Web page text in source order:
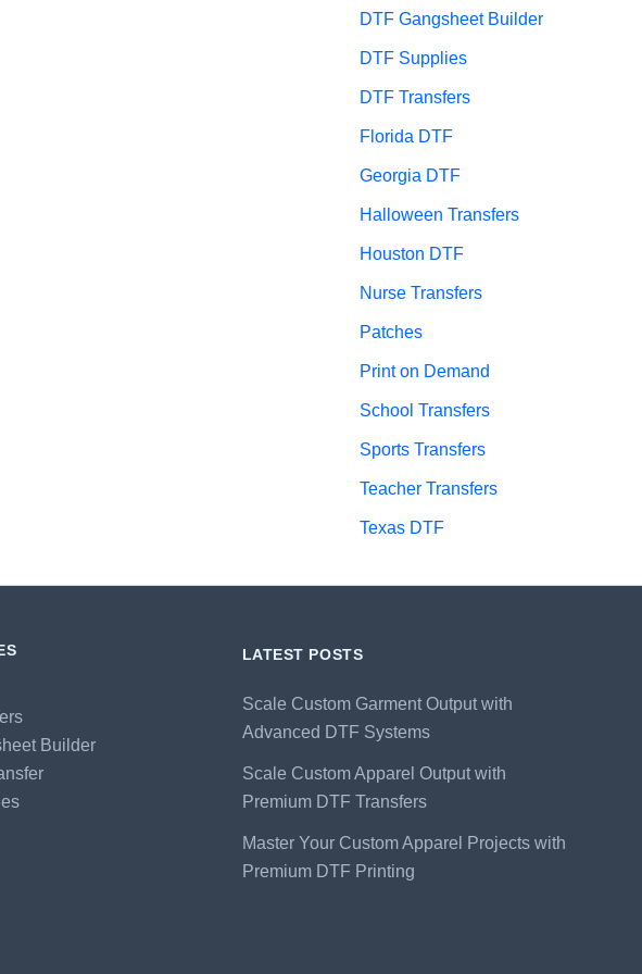
DTF Gangsheet Builder
DTF Supplies
DTF Transfers
Florida DTF
Georgia DTF
Halloween Transfers
Houston DTF
Nurse Transfers
Patches
Print on Demand
School Transfers
Sports Transfers
Teacher Transfers
Texas DTF
Builder
LATEST POSTS
Scale Custom Garment Output with
Advanced DTF Systems
Scale Custom Apparel Output with
Premium DTF Transfers
Master Your Custom Apparel Projects with
Premium DTF Printing